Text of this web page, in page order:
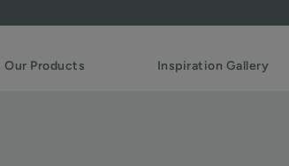
Our Products Inspiration Gallery